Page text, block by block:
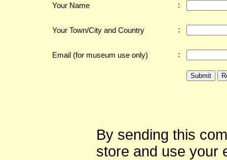
Your Name :
Your Town/City and Country :
Email (for museum use only) :
By sending this
store and use your